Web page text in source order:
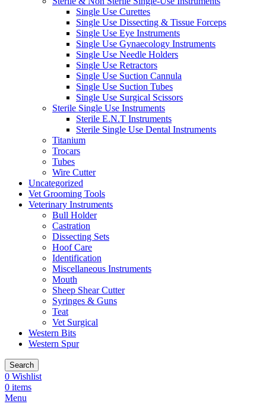
Single Use Curettes
Single Use Dissecting & Tissue Forceps
Single Use Eye Instruments
Single Use Gynaecology Instruments
Single Use Needle Holders
Single Use Retractors
Single Use Suction Cannula
Single Use Suction Tubes
Single Use Surgical Scissors
Sterile Single Use Instruments
Sterile E.N.T Instruments
Sterile Single Use Dental Instruments
Titanium
Trocars
Tubes
Wire Cutter
Uncategorized
Vet Grooming Tools
Veterinary Instruments
Bull Holder
Castration
Dissecting Sets
Hoof Care
Identification
Miscellaneous Instruments
Mouth
Sheep Shear Cutter
Syringes & Guns
Teat
Vet Surgical
Western Bits
Western Spur
Search
0 Wishlist
0 items
Menu